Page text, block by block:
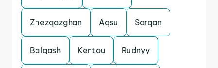
Zhezqazghan Aqsu Sarqan
Balqash Kentau Rudnyy